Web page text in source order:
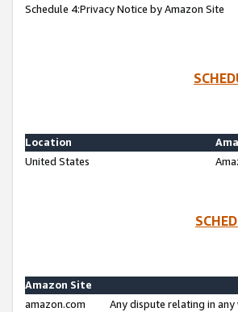
Schedule 4:Privacy Notice by Amazon Site
Location
United States
Amazon Site
amazon.com
Any dispute relating in